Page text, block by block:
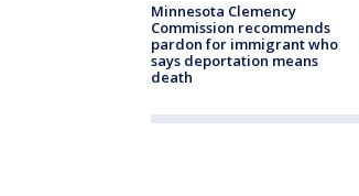
Minnesota Clemency
Commission recommends
pardon for immigrant who
says deportation means
death